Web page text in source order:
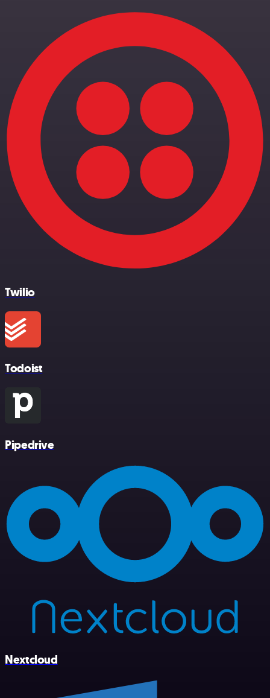
Twilio
Todoist
Pipedrive
Nextcloud